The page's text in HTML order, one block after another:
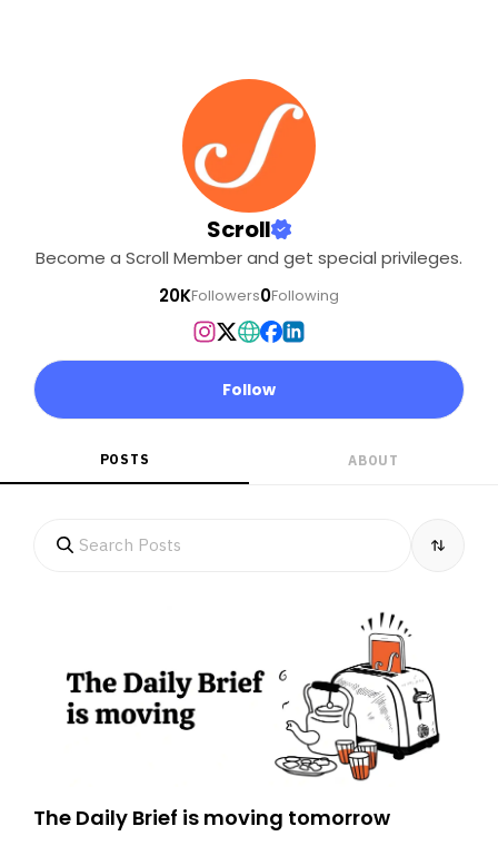
Scroll
Become a Scroll Member and get special privileges.
20KFollowers0Following
Follow
POSTS ABOUT
The Daily Brief is moving tomorrow